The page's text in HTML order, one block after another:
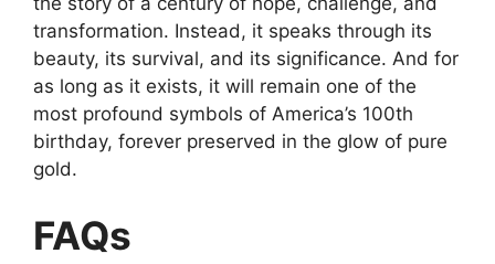
transformation. Instead, it speaks through its
beauty, its survival, and its significance. And for
as long as it exists, it will remain one of the
most profound symbols of America’s 100th
birthday, forever preserved in the glow of pure
gold.
FAQs